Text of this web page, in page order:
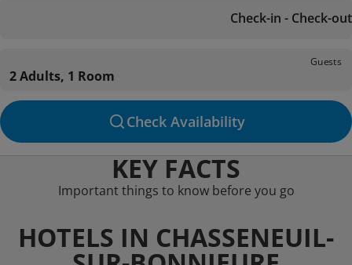
Check-in - Check-out
Guests
2 Adults, 1 Room
Check Availability
KEY FACTS
Important things to know before you go
HOTELS IN CHASSENEUIL-